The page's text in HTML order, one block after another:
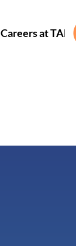
Careers at TAP